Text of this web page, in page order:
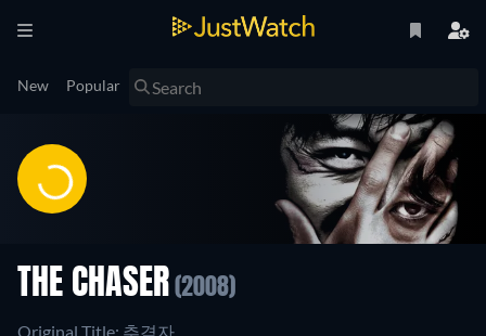
New Popular
THE CHASER (2008)
Original Title: 추격자